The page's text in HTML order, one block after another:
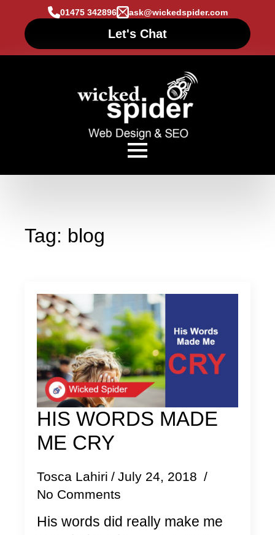
01475 342896 ask@wickedspider.com
Let's Chat
Tag: blog
HIS WORDS MADE
ME CRY
Tosca Lahiri
July 24, 2018
No Comments
His words did really make me